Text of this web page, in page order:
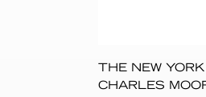
THE NEW
CHARLES